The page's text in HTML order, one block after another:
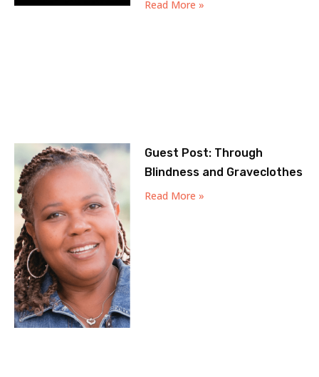
Read More »
Guest Post: Through
Blindness and Graveclothes
Read More »